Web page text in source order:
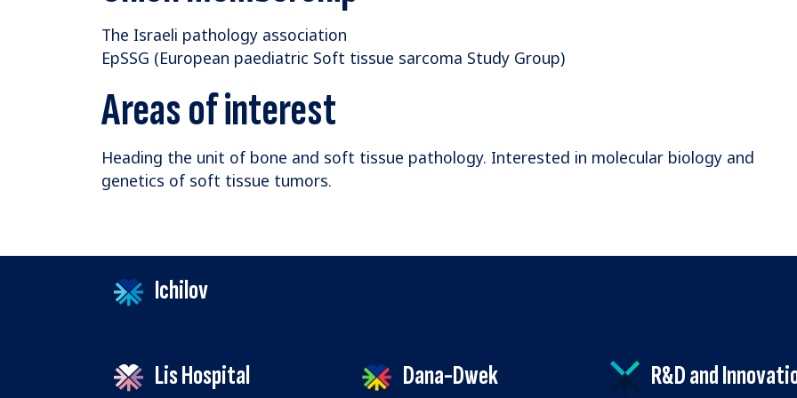
The Israeli pathology association
EpSSG (European paediatric Soft tissue sarcoma Study Group)
Areas of interest
Heading the unit of bone and soft tissue pathology. Interested in molecular biology and
genetics of soft tissue tumors.
Ichilov
Lis Hospital Dana-Dwek R&D and